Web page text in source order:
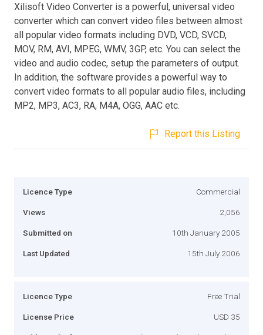
Xilisoft Video Converter is a powerful, universal video
converter which can convert video files between almost
all popular video formats including DVD, VCD, SVCD,
MOV, RM, AVI, MPEG, WMV, 3GP, etc. You can select the
video and audio codec, setup the parameters of output.
In addition, the software provides a powerful way to
convert video formats to all popular audio files, including
MP2, MP3, AC3, RA, M4A, OGG, AAC etc.
Report this Listing
Licence Type Commercial
Views 2,056
Submitted on 10th January 2005
Last Updated 15th July 2006
Licence Type Free Trial
License Price USD 35